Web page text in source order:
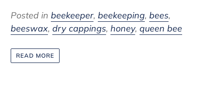
Posted in beekeeper, beekeeping, bees,
beeswax, dry cappings, honey, queen bee
READ MORE